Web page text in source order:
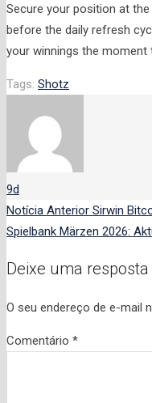
Secure your position at
before the daily refresh
your winnings the moment
Tags: Shotz
9d
Notícia Anterior Sirwin
Spielbank Märzen 2026:
Deixe uma resposta
O seu endereço de e-mail
Comentário *